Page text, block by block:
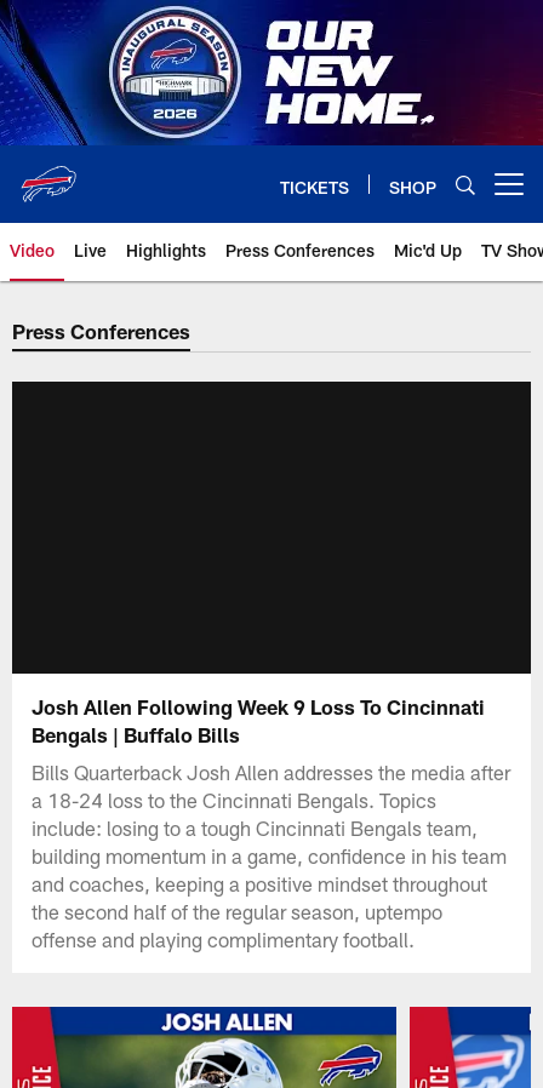
Skip
to
main
content
TICKETS SHOP
Video Live Highlights Press Conferences Mic'd Up TV
Press Conferences
Josh Allen Following Week 9 Loss To Cincinnati
Bengals | Buffalo Bills
Bills Quarterback Josh Allen addresses the media after
a 18-24 loss to the Cincinnati Bengals. Topics
include: losing to a tough Cincinnati Bengals team,
building momentum in a game, confidence in his team
and coaches, keeping a positive mindset throughout
the second half of the regular season, uptempo
offense and playing complimentary football.